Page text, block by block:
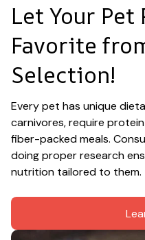
Let Your
Favorite
Selection!
Every pet has unique
carnivores, require
fiber-packed meals.
doing proper research
nutrition tailored to them.